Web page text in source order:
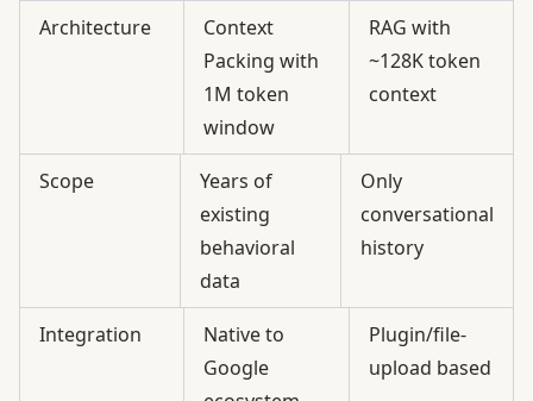
Architecture
Context
Packing with
1M token
window
RAG with
~128K token
context
Scope
Years of
existing
behavioral
data
Only
conversational
history
Integration
Native to
Google
Plugin/file-
upload based